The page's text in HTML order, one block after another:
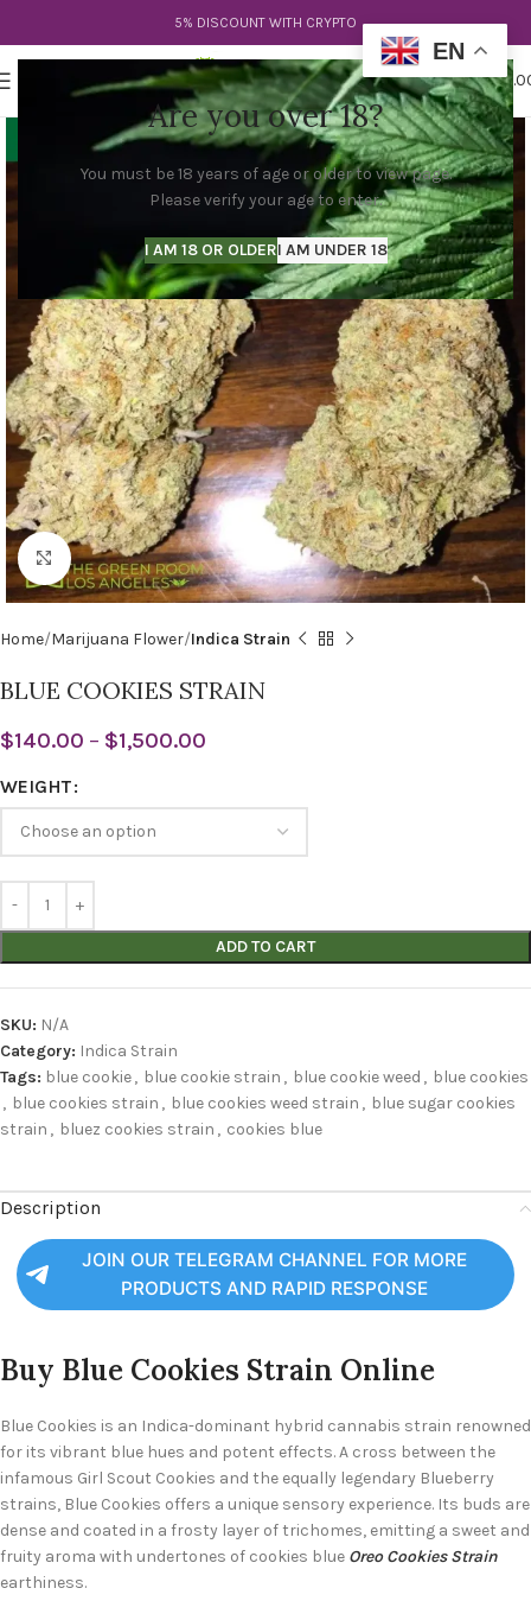
Are you over 18?
You must be 18 years of age or older to view page.
Please verify your age to enter.
I AM 18 OR OLDERI AM UNDER 18
5% DISCOUNT WITH CRYPTO
$
Click to enlarge
Home Marijuana Flower Indica Strain
BLUE COOKIES STRAIN
$140.00 – $1,500.00
WEIGHT
ADD TO CART
SKU: N/A
Category: Indica Strain
Tags: blue cookie, blue cookie strain , blue cookie weed , blue cookies
, blue cookies strain , blue cookies weed strain , blue sugar cookies
strain , bluez cookies strain , cookies blue
Description
JOIN OUR TELEGRAM CHANNEL FOR MORE
PRODUCTS AND RAPID RESPONSE
Buy Blue Cookies Strain Online
Blue Cookies is an Indica-dominant hybrid cannabis strain renowned
for its vibrant blue hues and potent effects. A cross between the
infamous Girl Scout Cookies and the equally legendary Blueberry
strains, Blue Cookies offers a unique sensory experience. Its buds are
dense and coated in a frosty layer of trichomes, emitting a sweet and
fruity aroma with undertones of cookies blue Oreo Cookies Strain
earthiness.
EN